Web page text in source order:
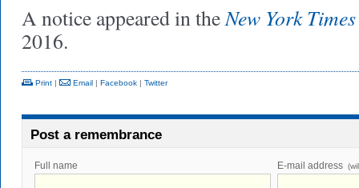
A notice appeared in theNew York Times
2016.
Print | Email | Facebook | Twitter
Post a remembrance
Full name E-mail address